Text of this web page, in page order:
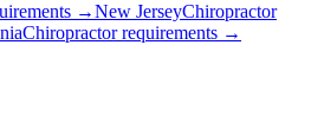
→New JerseyChiropractor
Chiropractor requirements →